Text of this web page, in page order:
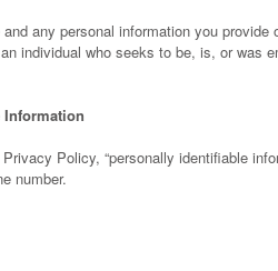
any personal information you
individual who seeks to be, is, or was
Policy, “personally identifiable
number.